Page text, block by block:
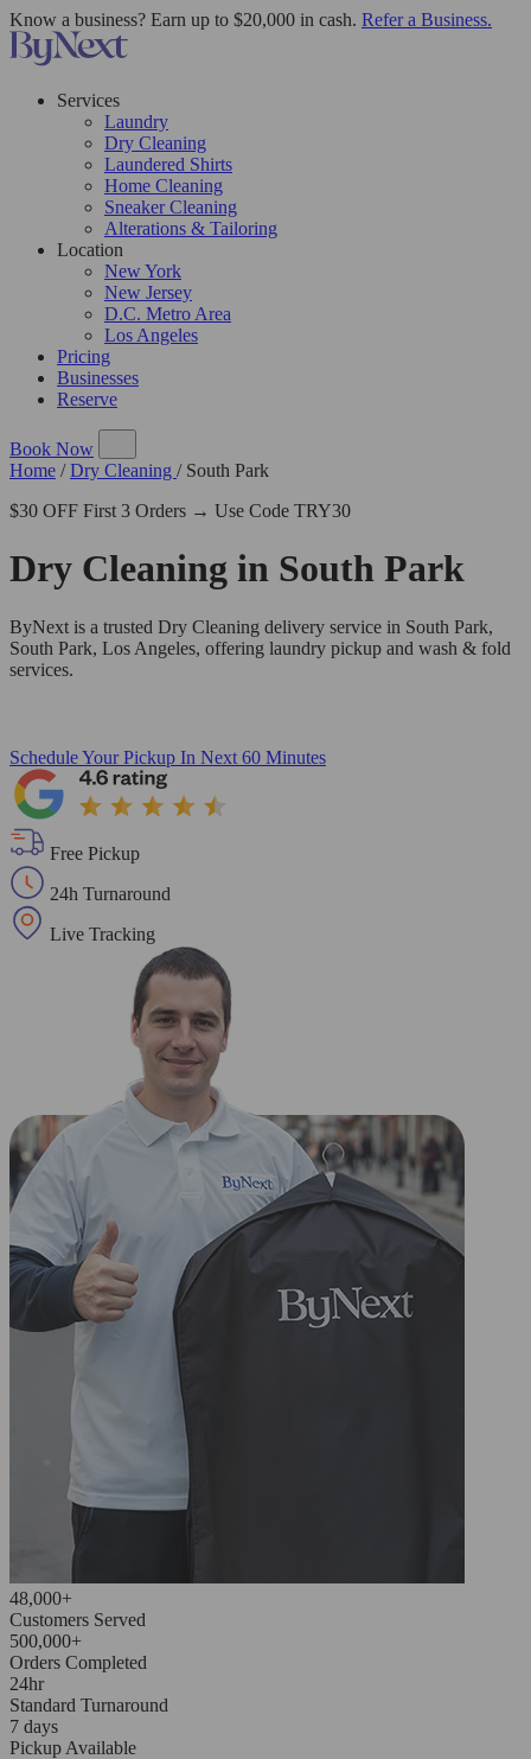
Know a business? Earn up to $20,000 in cash. Refer a Business.
Services
Laundry
Dry Cleaning
Laundered Shirts
Home Cleaning
Sneaker Cleaning
Alterations & Tailoring
Location
New York
New Jersey
D.C. Metro Area
Los Angeles
Pricing
Businesses
Reserve
Book Now
Home / Dry Cleaning / South Park
$30 OFF First 3 Orders → Use Code TRY30
Dry Cleaning in South Park
ByNext is a trusted Dry Cleaning delivery service in South Park,
South Park, Los Angeles, offering laundry pickup and wash & fold
services.
Schedule Your Pickup In Next 60 Minutes
Free Pickup
24h Turnaround
Live Tracking
48,000+
Customers Served
500,000+
Orders Completed
24hr
Standard Turnaround
7 days
Pickup Available